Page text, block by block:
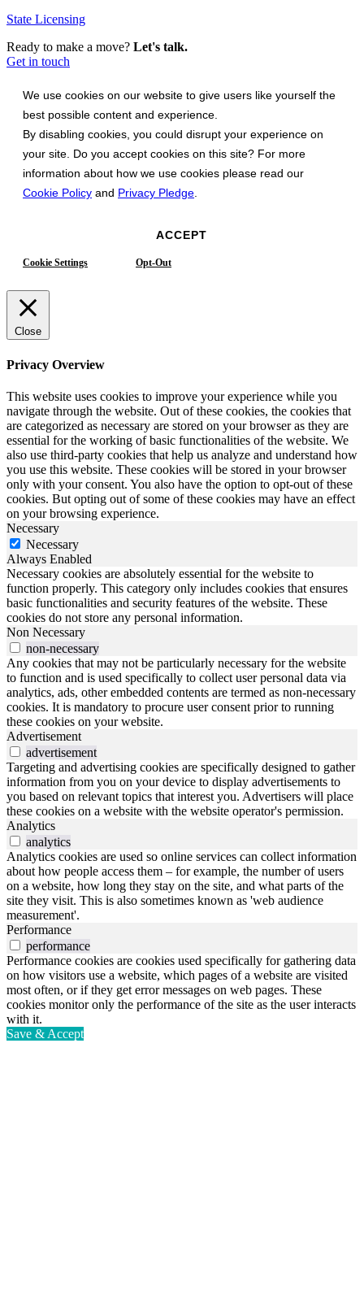
State Licensing
Ready to make a move? Let's talk.
Get in touch
We use cookies on our website to give users like yourself the
best possible content and experience.
By disabling cookies, you could disrupt your experience on
your site. Do you accept cookies on this site? For more
information about how we use cookies please read our
Cookie Policy and Privacy Pledge.
ACCEPT
Cookie Settings Opt-Out
Close
Privacy Overview
This website uses cookies to improve your experience while you
navigate through the website. Out of these cookies, the cookies that
are categorized as necessary are stored on your browser as they are
essential for the working of basic functionalities of the website. We
also use third-party cookies that help us analyze and understand how
you use this website. These cookies will be stored in your browser
only with your consent. You also have the option to opt-out of these
cookies. But opting out of some of these cookies may have an effect
on your browsing experience.
Necessary
Necessary
Always Enabled
Necessary cookies are absolutely essential for the website to
function properly. This category only includes cookies that ensures
basic functionalities and security features of the website. These
cookies do not store any personal information.
Non Necessary
non-necessary
Any cookies that may not be particularly necessary for the website
to function and is used specifically to collect user personal data via
analytics, ads, other embedded contents are termed as non-necessary
cookies. It is mandatory to procure user consent prior to running
these cookies on your website.
Advertisement
advertisement
Targeting and advertising cookies are specifically designed to gather
information from you on your device to display advertisements to
you based on relevant topics that interest you. Advertisers will place
these cookies on a website with the website operator's permission.
Analytics
analytics
Analytics cookies are used so online services can collect information
about how people access them – for example, the number of users
on a website, how long they stay on the site, and what parts of the
site they visit. This is also sometimes known as 'web audience
measurement'.
Performance
performance
Performance cookies are cookies used specifically for gathering data
on how visitors use a website, which pages of a website are visited
most often, or if they get error messages on web pages. These
cookies monitor only the performance of the site as the user interacts
with it.
Save & Accept